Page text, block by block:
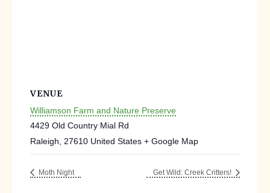
VENUE
Williamson Farm and Nature Preserve
4429 Old Country Mial Rd
Raleigh
27610 United States + Google Map
Moth Night Get Wild: Creek Critters!